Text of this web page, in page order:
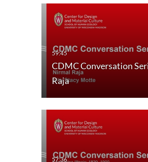
CDMC Conversation
Raja